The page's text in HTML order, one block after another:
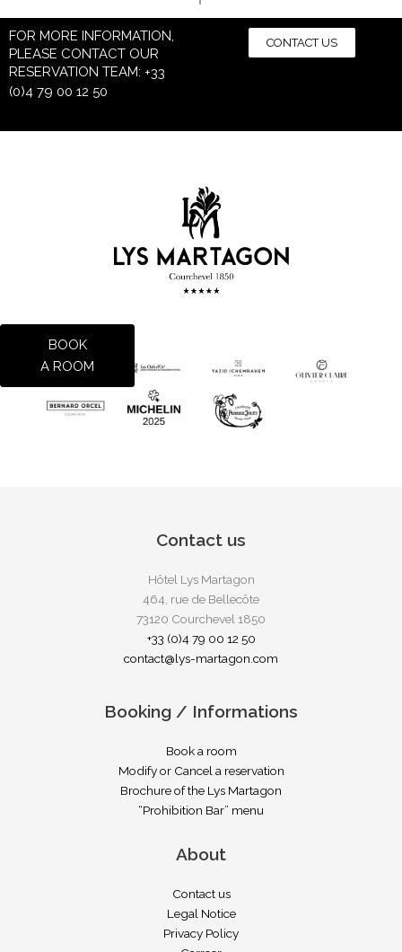
FOR MORE INFORMATION,
PLEASE CONTACT OUR
RESERVATION TEAM: +33
(0)4 79 00 12 50
CONTACT US
Contact us
Hôtel Lys Martagon
464, rue de Bellecôte
73120 Courchevel 1850
+33 (0)4 79 00 12 50
contact@lys-martagon.com
Booking / Informations
Book a room
Modify or Cancel a reservation
Brochure of the Lys Martagon
“Prohibition Bar” menu
About
Contact us
Legal Notice
Privacy Policy
BOOK
A ROOM